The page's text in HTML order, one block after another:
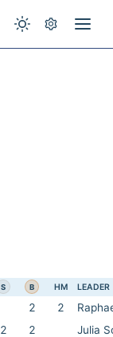
S B HM LEADER
2 2
2 2
Julia